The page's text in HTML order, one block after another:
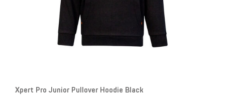
Xpert Pro Junior Pullover Hoodie Black